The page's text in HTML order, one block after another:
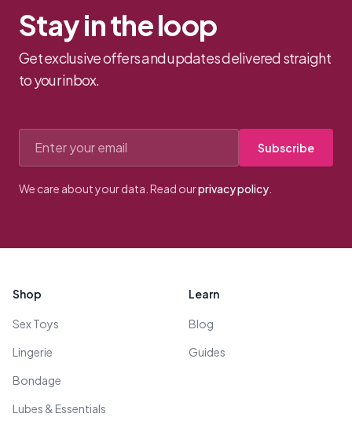
Stay in the loop
Get exclusive offers and updates delivered straight
to your inbox.
Subscribe
We care about your data. Read ourprivacy policy
Shop
Sex Toys
Lingerie
Bondage
Lubes & Essentials
Learn
Blog
Guides